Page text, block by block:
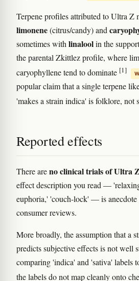
Terpene profiles attributed to Ultra Z
limonene(citrus/candy) and
sometimes with linaloolin the
the parental Zkittlez profile, where
caryophyllene tend to dominate [1]
popular claim that a single terpene
'makes a strain indica' is folklore, not
Reported effects
There areno clinical trials of Ultra Z
effect description you read —
euphoria,' 'couch-lock' — is anecdote
consumer reviews.
More broadly, the assumption that a
predicts subjective effects is not well
comparing 'indica' and 'sativa' labels
the labels do not map cleanly onto